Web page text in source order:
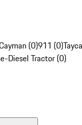
(0)911 (0)
Diesel Tractor (0)